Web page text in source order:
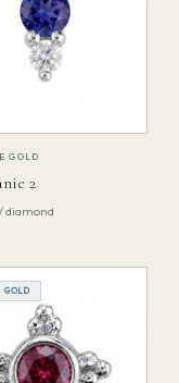
GOLD
2
diamond
GOLD